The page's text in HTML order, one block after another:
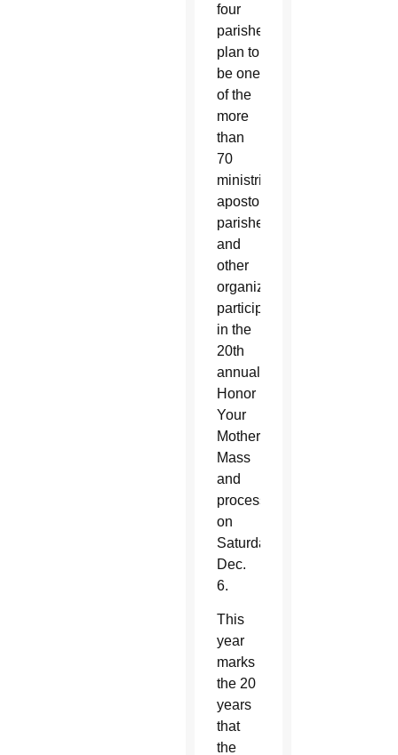
four
parishes
plan to
be one
of the
more
than
70
ministries,
apostolates,
parishes
and
other
organizations
participating
in the
20th
annual
Honor
Your
Mother
Mass
and
procession
on
Saturday,
Dec.
6.
This
year
marks
the 20
years
that
the